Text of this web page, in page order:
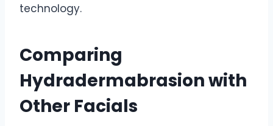
technology.
Comparing
Hydradermabrasion with
Other Facials